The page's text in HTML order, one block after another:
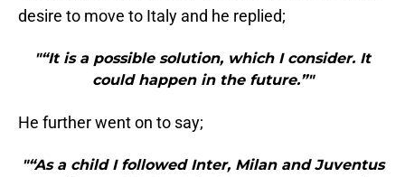
desire to move to Italy and he replied;
"“It is a possible solution, which I consider. It
could happen in the future.”"
He further went on to say;
"“As a child I followed Inter, Milan and Juventus